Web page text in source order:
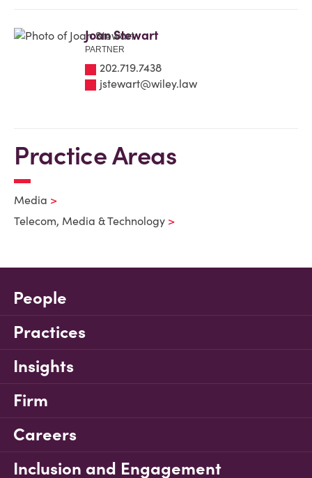
Joan Stewart
PARTNER
202.719.7438
jstewart@wiley.law
Practice Areas
Media
Telecom, Media & Technology
People
Practices
Insights
Firm
Careers
Inclusion and Engagement